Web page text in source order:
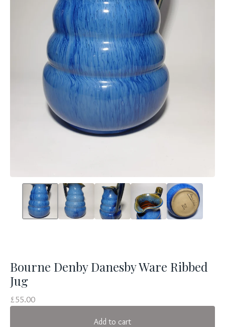
Bourne Denby Danesby Ware Ribbed
Jug
£55.00
Add to cart